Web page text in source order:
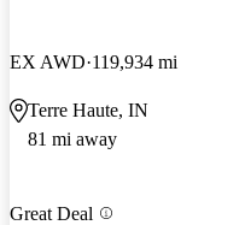
EX AWD 119,934 mi
Terre Haute, IN
81 mi away
Great Deal